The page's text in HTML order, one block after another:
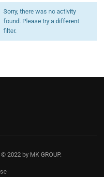
Sorry, there was no activity
found. Please try a different
filter.
© 2022 by MK GROUP.